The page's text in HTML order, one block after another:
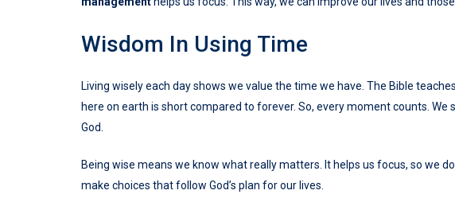
Wisdom In Using Time
Living wisely each day shows we value the time we have. The Bible
here on earth is short compared to forever. So, every moment counts. We
God.
Being wise means we know what really matters. It helps us focus, so we
make choices that follow God’s plan for our lives.